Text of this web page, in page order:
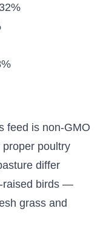
feed is non-GMO
poultry
differ
raised birds —
grass and